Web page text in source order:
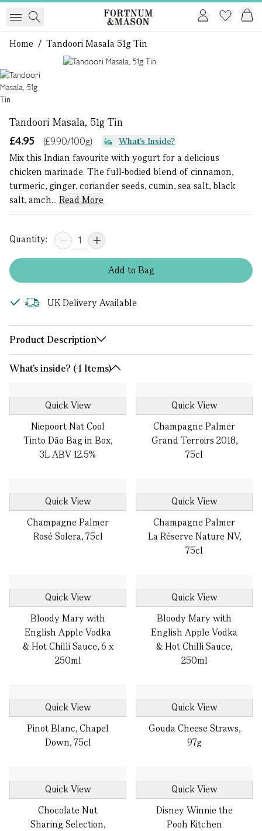
Home / Tandoori Masala 51g Tin
Tandoori Masala, 51g Tin
£4.95
(£9.90/100g) What's Inside?
Mix this Indian favourite with yogurt for a delicious
chicken marinade. The full-bodied blend of cinnamon,
turmeric, ginger, coriander seeds, cumin, sea salt, black
salt, amch... Read More
Quantity:
Addto Bag
UK Delivery Available
Product Description
What's inside? (-1 Items)
Quick View
Niepoort Nat Cool
Tinto Dão Bag in Box,
3L ABV 12.5%
Quick View
Champagne Palmer
Grand Terroirs 2018,
75cl
Quick View
Champagne Palmer
Rosé Solera, 75cl
Quick View
Champagne Palmer
La Réserve Nature NV,
75cl
Quick View
Bloody Mary with
English Apple Vodka
& Hot Chilli Sauce, 6 x
250ml
Quick View
Bloody Mary with
English Apple Vodka
& Hot Chilli Sauce,
250ml
Quick View
Pinot Blanc, Chapel
Down, 75cl
Quick View
Gouda Cheese Straws,
97g
Quick View
Chocolate Nut
Sharing Selection,
Quick View
Disney Winnie the
Pooh Kitchen